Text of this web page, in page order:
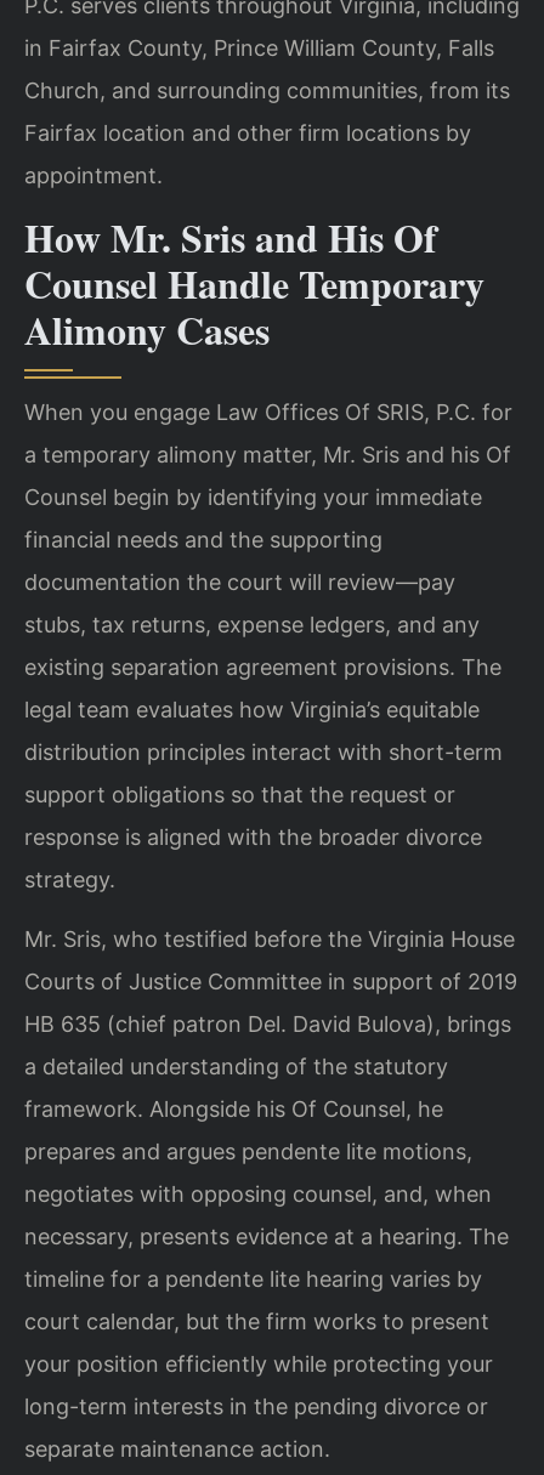
P.C. serves clients throughout Virginia, including
in Fairfax County, Prince William County, Falls
Church, and surrounding communities, from its
Fairfax location and other firm locations by
appointment.
How Mr. Sris and His Of
Counsel Handle Temporary
Alimony Cases
When you engage Law Offices Of SRIS, P.C. for
a temporary alimony matter, Mr. Sris and his Of
Counsel begin by identifying your immediate
financial needs and the supporting
documentation the court will review—pay
stubs, tax returns, expense ledgers, and any
existing separation agreement provisions. The
legal team evaluates how Virginia’s equitable
distribution principles interact with short-term
support obligations so that the request or
response is aligned with the broader divorce
strategy.
Mr. Sris, who testified before the Virginia House
Courts of Justice Committee in support of 2019
HB 635 (chief patron Del. David Bulova), brings
a detailed understanding of the statutory
framework. Alongside his Of Counsel, he
prepares and argues pendente lite motions,
negotiates with opposing counsel, and, when
necessary, presents evidence at a hearing. The
timeline for a pendente lite hearing varies by
court calendar, but the firm works to present
your position efficiently while protecting your
long-term interests in the pending divorce or
separate maintenance action.